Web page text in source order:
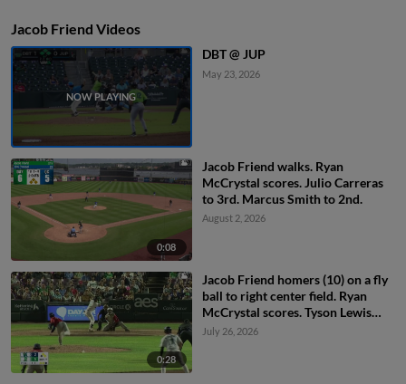
Jacob Friend Videos
DBT @ JUP
May 23, 2026
0:08
Jacob Friend walks. Ryan
McCrystal scores. Julio Carreras
to 3rd. Marcus Smith to 2nd.
August 2, 2026
0:28
Jacob Friend homers (10) on a fly
ball to right center field. Ryan
McCrystal scores. Tyson Lewis
scores.
July 26, 2026